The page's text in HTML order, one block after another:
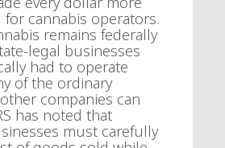
for cannabis operators.
remains federally
legal businesses
had to operate
of the ordinary
companies can
has noted that
must carefully